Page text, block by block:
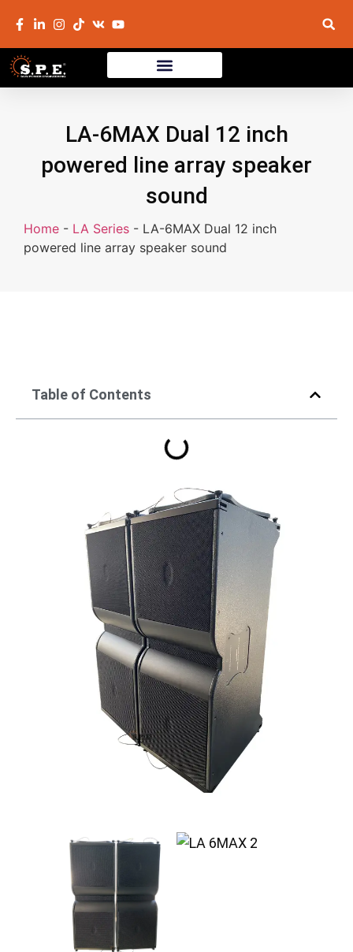
LA-6MAX Dual 12 inch
powered line array speaker
sound
Home - LA Series - LA-6MAX Dual 12 inch
powered line array speaker sound
Table of Contents